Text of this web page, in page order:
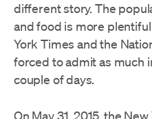
different story. The
and food is more
York Times and the
forced to admit as much
couple of days.
On May 31, 2015, the